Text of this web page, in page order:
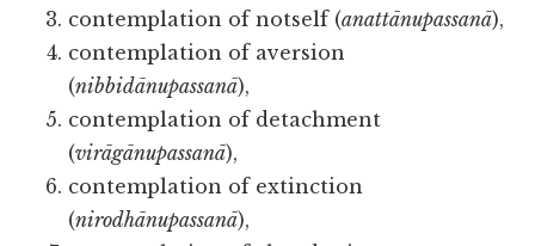
contemplation of notself (anattānupassanā),
contemplation of aversion
(nibbidānupassanā),
contemplation of detachment
(virāgānupassanā),
contemplation of extinction
(nirodhānupassanā),